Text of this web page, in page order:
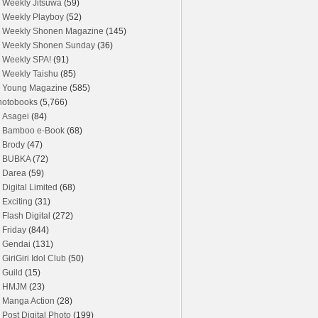
Weekly Jitsuwa (59)
Weekly Playboy (52)
Weekly Shonen Magazine (145)
Weekly Shonen Sunday (36)
Weekly SPA! (91)
Weekly Taishu (85)
Young Magazine (585)
(5,766)
Asagei (84)
Bamboo e-Book (68)
Brody (47)
BUBKA(72)
Darea (59)
Digital Limited (68)
Exciting (31)
Flash Digital (272)
Friday (844)
Gendai (131)
GiriGiri Idol Club (50)
Guild (15)
HMJM (23)
Manga Action (28)
Post Digital Photo (199)